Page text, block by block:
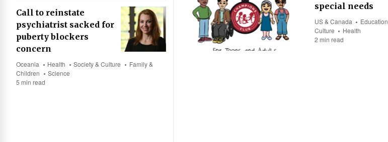
special needs
US & Canada Education
Culture
Health
2 min read
Call to reinstate
psychiatrist sacked for
puberty blockers
concern
Oceania Health Society & Culture
Family &
Children
Science
5 min read